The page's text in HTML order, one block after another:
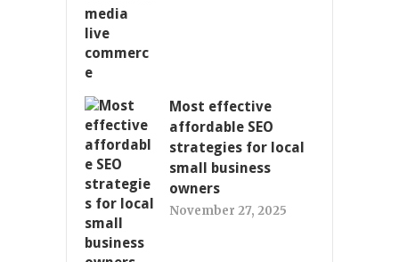
Most effective
affordable SEO
strategies for local
small business
owners
November 27, 2025